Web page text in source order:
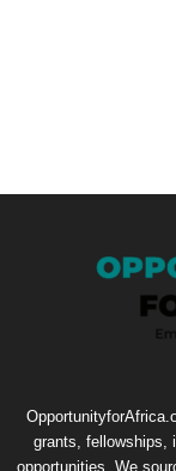
grants, fellowships,
opportunities. We